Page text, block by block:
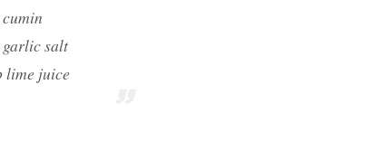
garlic salt
lime juice